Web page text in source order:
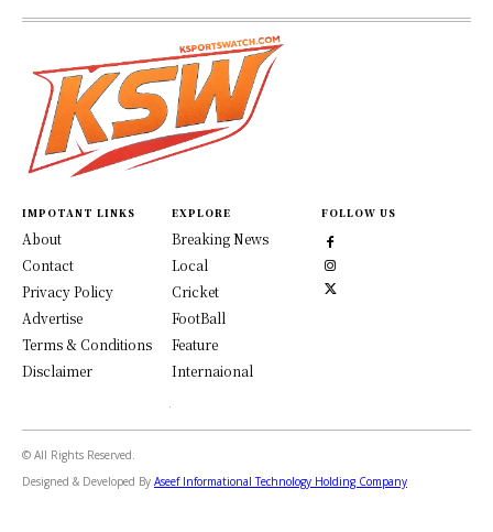
IMPOTANT LINKS
About
Contact
Privacy Policy
Advertise
Terms & Conditions
Disclaimer
EXPLORE
Breaking News
Local
Cricket
FootBall
Feature
Internaional
FOLLOW US
© All Rights Reserved.
Designed & Developed By Aseef Informational Technology Holding Company